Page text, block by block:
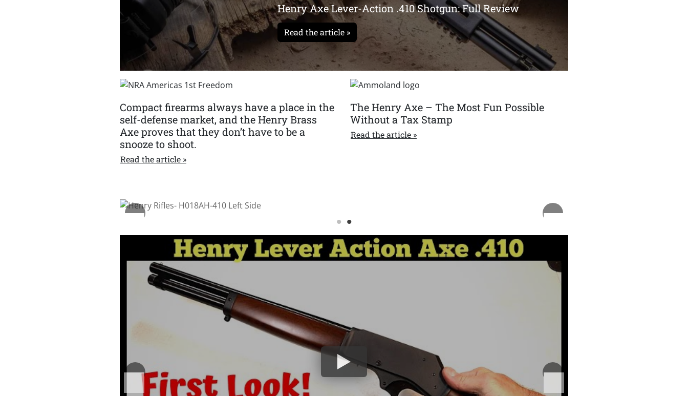
Henry Axe Lever-Action .410 Shotgun: Full Review
Read the article »
Compact firearms always have a place in the
self-defense market, and the Henry Brass
Axe proves that they don’t have to be a
snooze to shoot.
Read the article
The Henry Axe – The Most Fun Possible
Without a Tax Stamp
Read the article